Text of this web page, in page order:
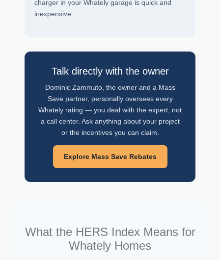
charger in your Whately garage is quick and
inexpensive.
Talk directly with the owner
Dominic Zammuto, the owner and a Mass
Save partner, personally oversees every
Whately rating — you deal with the expert, not
a call center. Ask anything about your project
or the incentives you can claim.
Explore Mass Save Rebates
What the HERS Index Means for
Whately Homes